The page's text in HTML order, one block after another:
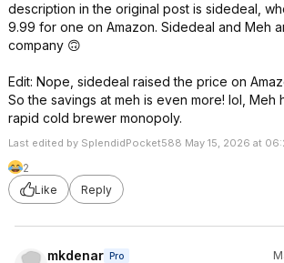
description in the original post is sidedeal,
9.99 for one on Amazon. Sidedeal and Meh
company 🙃
Edit: Nope, sidedeal raised the price on
So the savings at meh is even more! lol, Meh
rapid cold brewer monopoly.
Last edited by SplendidPocket588 May 15, 2026 at
2
Like
Reply
mkdenar Pro